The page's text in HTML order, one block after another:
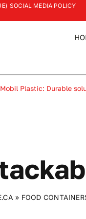
SOCIAL MEDIA POLICY
Mobil Plastic: Durable
» FOOD